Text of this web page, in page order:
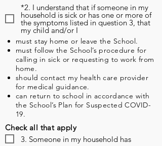
*2. I understand that if someone in my
household is sick or has one or more of
the symptoms listed in question 3, that
my child and/or I
must stay home or leave the School.
must follow the School’s procedure for
calling in sick or requesting to work from
home.
should contact my health care provider
for medical guidance.
can return to school in accordance with
the School’s Plan for Suspected COVID-
19.
Check all that apply
3. Someone in my household has